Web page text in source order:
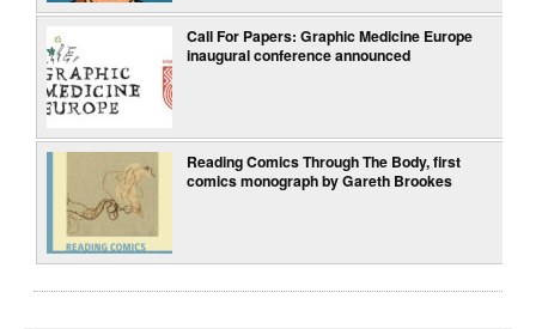
Call For Papers: Graphic Medicine Europe
inaugural conference announced
Reading Comics Through The Body, first
comics monograph by Gareth Brookes